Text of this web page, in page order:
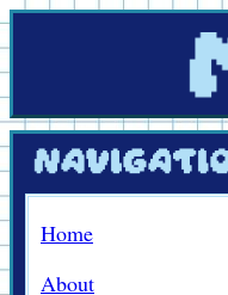
Home
About